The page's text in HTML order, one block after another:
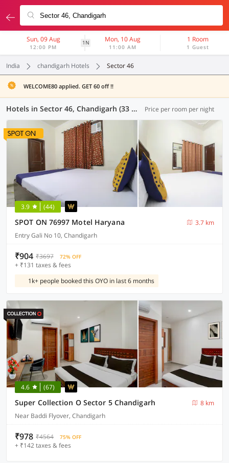
Sun, 09 Aug
12:00 PM
1N Mon, 10 Aug
11:00 AM
1 Room
1 Guest
India chandigarh Hotels Sector 46
WELCOME80 applied. GET 60 off !!
Hotels in Sector 46, Chandigarh (33 OYOs) Price per room per night
3.9 (44)
SPOT ON 76997 Motel Haryana
3.7 km
Entry Gali No 10, Chandigarh
₹904 ₹3697 72% OFF
+ ₹131 taxes & fees
1k+ people booked this OYO in last 6 months
4.6 (67)
Super Collection O Sector 5 Chandigarh
8 km
Near Baddi Flyover, Chandigarh
₹978 ₹4564 75% OFF
+ ₹142 taxes & fees